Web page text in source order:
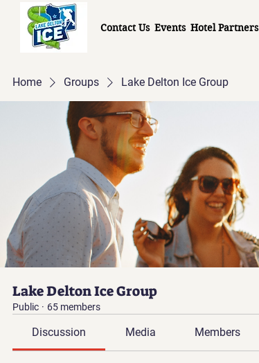
Contact Us Events Hotel Partners
Home Groups Lake Delton Ice Group
Lake Delton Ice Group
Public · 65 members
Discussion Media Members